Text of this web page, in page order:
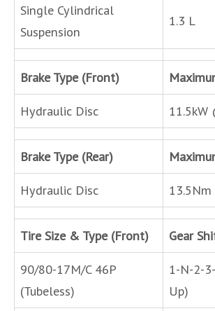
Single Cylindrical
Suspension
1.3 L
Brake Type (Front)
Hydraulic Disc
11.5kW
Brake Type (Rear)
Hydraulic Disc
Tire Size & Type (Front)
Gear
90/80-17M/C 46P
(Tubeless)
1-N-2-
Up)